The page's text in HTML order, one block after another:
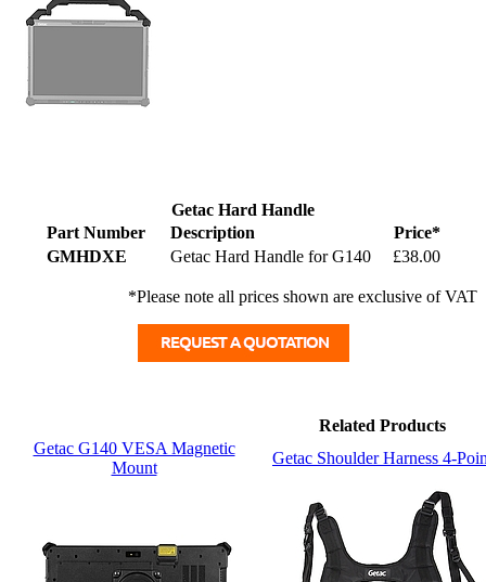
Getac Hard Handle
Part Number
Description
Price*
GMHDXE
Getac Hard Handle for G140 £38.00
*Please note all prices shown are exclusive of VAT
Related Products
Getac G140 VESA Magnetic
Mount
Getac Shoulder Harness 4-